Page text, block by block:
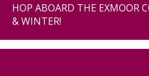
HOP ABOARD THE EXMOOR
& WINTER!